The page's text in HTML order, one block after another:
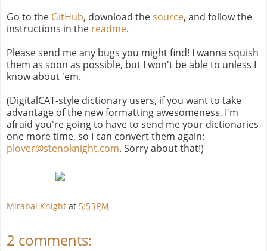
Go to the GitHub, download thesource, and follow the
instructions in the readme.
Please send me any bugs you might find! I wanna squish
them as soon as possible, but I won't be able to unless I
know about 'em.
(DigitalCAT-style dictionary users, if you want to take
advantage of the new formatting awesomeness, I'm
afraid you're going to have to send me your dictionaries
one more time, so I can convert them again:
plover@stenoknight.com. Sorry about that!)
Mirabai Knight at 5:53 PM
2 comments: